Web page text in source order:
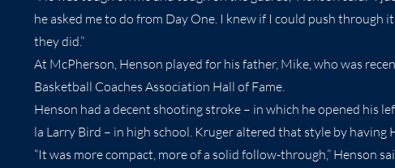
he asked me to do from Day One. I knew if I could push through
they did.”
At McPherson, Henson played for his father, Mike, who was
Basketball Coaches Association Hall of Fame.
Henson had a decent shooting stroke – in which he opened his
la Larry Bird – in high school. Kruger altered that style by having
“It was more compact, more of a solid follow-through,” Henson